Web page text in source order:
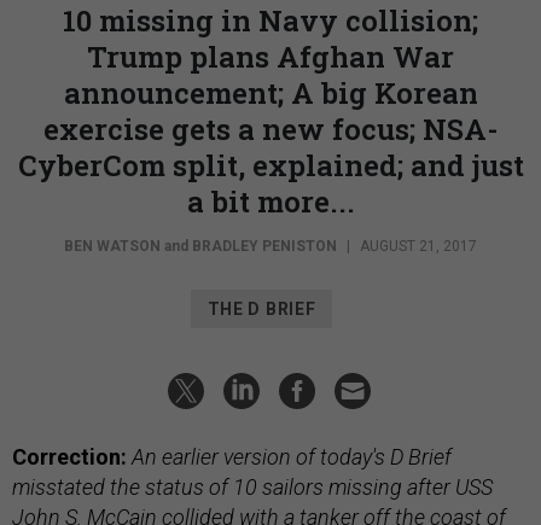
10 missing in Navy collision;
Trump plans Afghan War
announcement; A big Korean
exercise gets a new focus; NSA-
CyberCom split, explained; and just
a bit more...
BEN WATSON and BRADLEY PENISTON AUGUST 21, 2017
THE D BRIEF
Correction: An earlier version of today's D Brief
misstated the status of 10 sailors missing after USS
John S. McCain collided with a tanker off the coast of